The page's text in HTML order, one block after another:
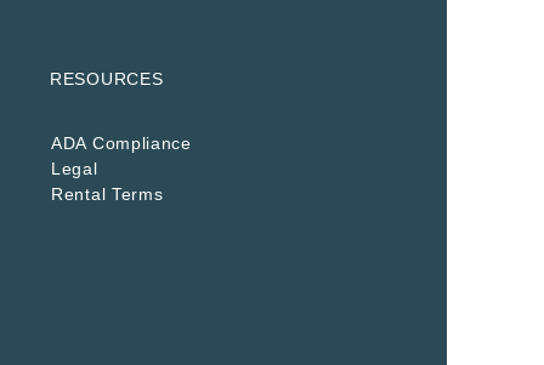
RESOURCES
ADA Compliance
Legal
Rental Terms